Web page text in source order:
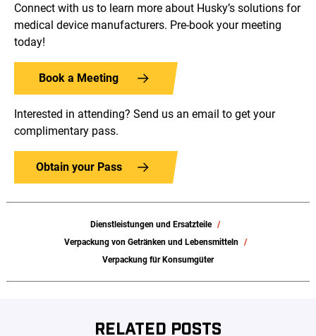
Connect with us to learn more about Husky’s solutions for
medical device manufacturers. Pre-book your meeting
today!
Book a Meeting
Interested in attending? Send us an email to get your
complimentary pass.
Obtain your Pass
Dienstleistungen und Ersatzteile
Verpackung von Getränken und Lebensmitteln
Verpackung für Konsumgüter
RELATED POSTS